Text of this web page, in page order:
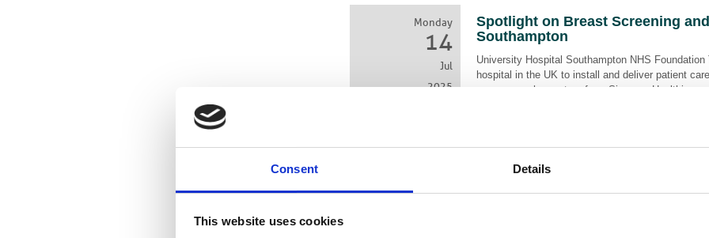
Consent Details
This website uses cookies
Monday
14
Jul
2025
Spotlight on Breast Screening
Southampton
University Hospital Southampton NHS
hospital in the UK to install and deliver patient
mammography system from Siemens Healthineers.